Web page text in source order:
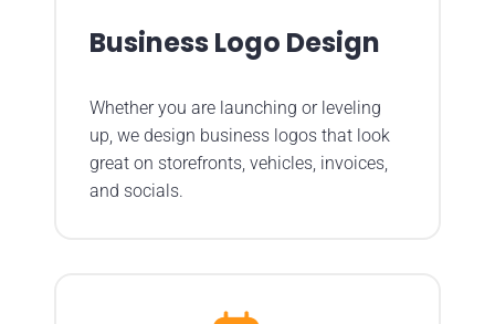
Business Logo Design
Whether you are launching or leveling
up, we design business logos that look
great on storefronts, vehicles, invoices,
and socials.